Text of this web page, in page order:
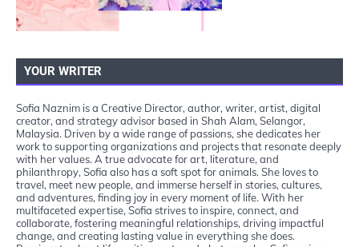
YOUR WRITER
Sofia Naznim is a Creative Director, author, writer, artist, digital
creator, and strategy advisor based in Shah Alam, Selangor,
Malaysia. Driven by a wide range of passions, she dedicates her
work to supporting organizations and projects that resonate deeply
with her values. A true advocate for art, literature, and
philanthropy, Sofia also has a soft spot for animals. She loves to
travel, meet new people, and immerse herself in stories, cultures,
and adventures, finding joy in every moment of life. With her
multifaceted expertise, Sofia strives to inspire, connect, and
collaborate, fostering meaningful relationships, driving impactful
change, and creating lasting value in everything she does.